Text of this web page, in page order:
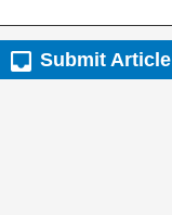
Submit Article